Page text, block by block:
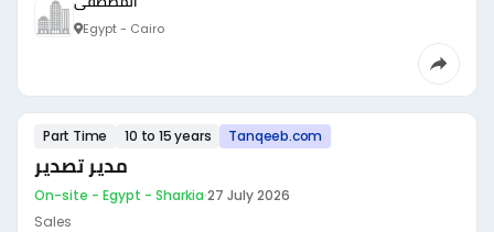
Egypt - Cairo
Part Time 10 to 15 years Tanqeeb.com
مدير تصدير
On-site - Egypt - Sharkia·27 July 2026
Sales